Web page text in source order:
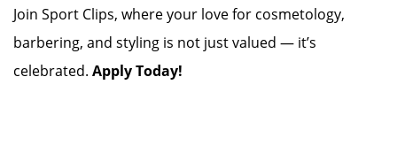
Join Sport Clips, where your love for cosmetology,
barbering, and styling is not just valued — it’s
celebrated. Apply Today!